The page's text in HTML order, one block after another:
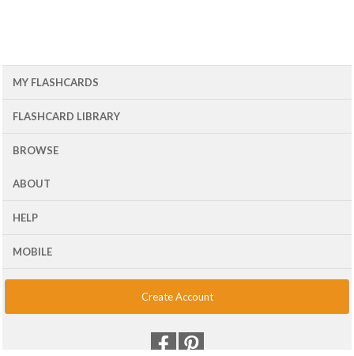
MY FLASHCARDS
FLASHCARD LIBRARY
BROWSE
ABOUT
HELP
MOBILE
Create Account